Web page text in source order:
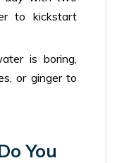
to kickstart
is boring,
or ginger to
You